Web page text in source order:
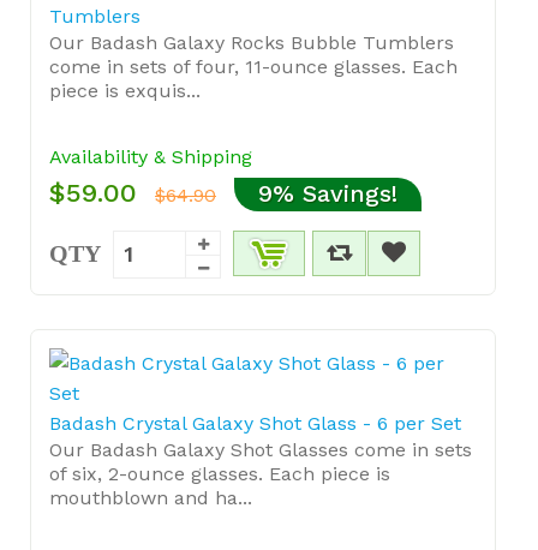
Tumblers
Our Badash Galaxy Rocks Bubble Tumblers
come in sets of four, 11-ounce glasses. Each
piece is exquis...
Availability & Shipping
$59.00 $64.90 9% Savings!
QTY
Badash Crystal Galaxy Shot Glass - 6 per Set
Our Badash Galaxy Shot Glasses come in sets
of six, 2-ounce glasses. Each piece is
mouthblown and ha...